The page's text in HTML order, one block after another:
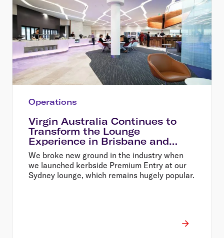
Operations
Virgin Australia Continues to
Transform the Lounge
Experience in Brisbane and
Melbourne
We broke new ground in the industry when
we launched kerbside Premium Entry at our
Sydney lounge, which remains hugely popular.